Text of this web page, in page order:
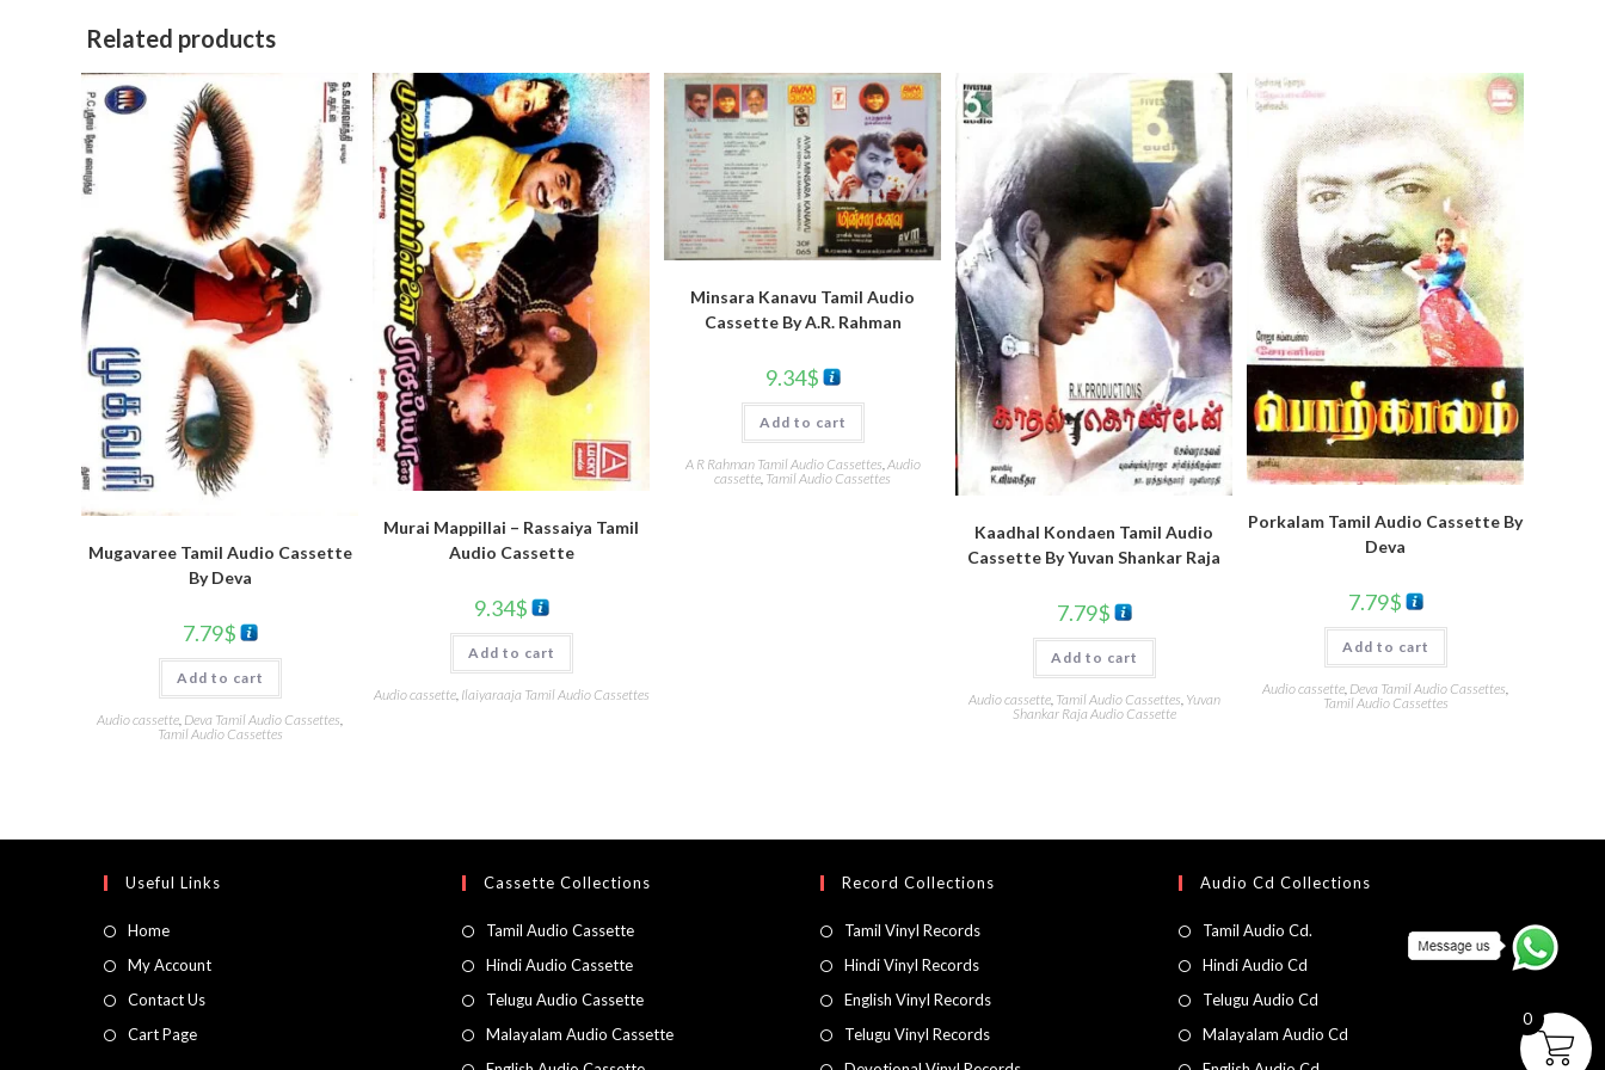
Related products
Mugavaree Tamil Audio Cassette
By Deva
7.79$
Add to cart
Audio cassette Deva Tamil Audio Cassettes
Tamil Audio Cassettes
Murai Mappillai – Rassaiya Tamil
Audio Cassette
9.34$
Add to cart
Audio cassette, Ilaiyaraaja Tamil Audio Cassettes
Minsara Kanavu Tamil Audio
Cassette By A.R. Rahman
9.34$
Add to cart
A R Rahman Tamil Audio Cassettes Audio
cassette Tamil Audio Cassettes
Kaadhal Kondaen Tamil Audio
Cassette By Yuvan Shankar Raja
7.79$
Add to cart
Audio cassette, Tamil Audio Cassettes, Yuvan
Shankar Raja Audio Cassette
Porkalam Tamil Audio Cassette By
Deva
7.79$
Add to cart
Audio cassette Deva Tamil Audio Cassettes
Tamil Audio Cassettes
Useful Links
Home
My Account
Contact Us
Cart Page
Cassette Collections
Tamil Audio Cassette
Hindi Audio Cassette
Telugu Audio Cassette
Malayalam Audio Cassette
Record Collections
Tamil Vinyl Records
Hindi Vinyl Records
English Vinyl Records
Telugu Vinyl Records
Audio Cd Collections
Tamil Audio Cd.
Hindi Audio Cd
Telugu Audio Cd
Malayalam Audio Cd
0